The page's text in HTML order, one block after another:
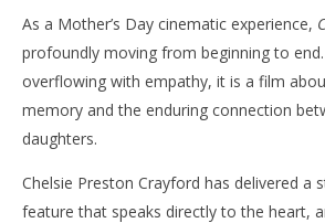
As a Mother’s Day cinematic experience,
profoundly moving from beginning to
overflowing with empathy, it is a film
memory and the enduring connection
daughters.
Chelsie Preston Crayford has delivered a
feature that speaks directly to the heart,